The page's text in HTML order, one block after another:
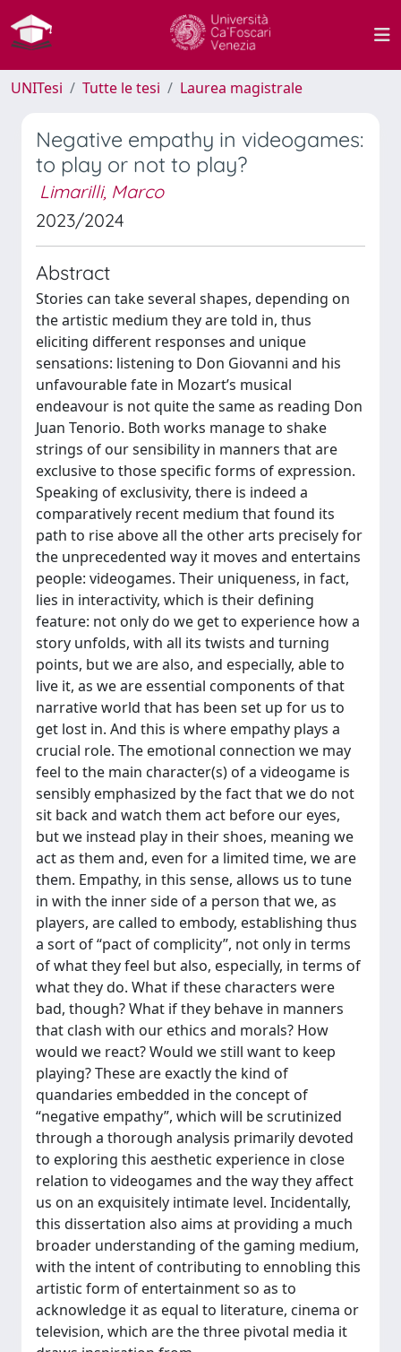
UNITesi Tutte le tesi Laurea magistrale
Negative empathy in videogames:
to play or not to play?
Limarilli, Marco
2023/2024
Abstract
Stories can take several shapes, depending on
the artistic medium they are told in, thus
eliciting different responses and unique
sensations: listening to Don Giovanni and his
unfavourable fate in Mozart’s musical
endeavour is not quite the same as reading Don
Juan Tenorio. Both works manage to shake
strings of our sensibility in manners that are
exclusive to those specific forms of expression.
Speaking of exclusivity, there is indeed a
comparatively recent medium that found its
path to rise above all the other arts precisely for
the unprecedented way it moves and entertains
people: videogames. Their uniqueness, in fact,
lies in interactivity, which is their defining
feature: not only do we get to experience how a
story unfolds, with all its twists and turning
points, but we are also, and especially, able to
live it, as we are essential components of that
narrative world that has been set up for us to
get lost in. And this is where empathy plays a
crucial role. The emotional connection we may
feel to the main character(s) of a videogame is
sensibly emphasized by the fact that we do not
sit back and watch them act before our eyes,
but we instead play in their shoes, meaning we
act as them and, even for a limited time, we are
them. Empathy, in this sense, allows us to tune
in with the inner side of a person that we, as
players, are called to embody, establishing thus
a sort of “pact of complicity”, not only in terms
of what they feel but also, especially, in terms of
what they do. What if these characters were
bad, though? What if they behave in manners
that clash with our ethics and morals? How
would we react? Would we still want to keep
playing? These are exactly the kind of
quandaries embedded in the concept of
“negative empathy”, which will be scrutinized
through a thorough analysis primarily devoted
to exploring this aesthetic experience in close
relation to videogames and the way they affect
us on an exquisitely intimate level. Incidentally,
this dissertation also aims at providing a much
broader understanding of the gaming medium,
with the intent of contributing to ennobling this
artistic form of entertainment so as to
acknowledge it as equal to literature, cinema or
television, which are the three pivotal media it